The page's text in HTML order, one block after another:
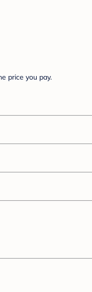
price you pay.